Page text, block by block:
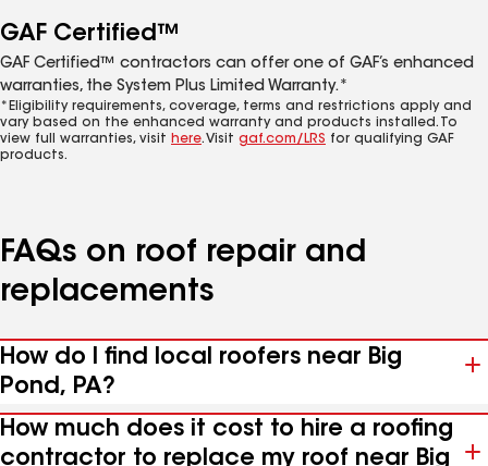
GAF Certified™
GAF Certified™ contractors can offer one of GAF’s enhanced
warranties, the System Plus Limited Warranty.*
*Eligibility requirements, coverage, terms and restrictions apply and
vary based on the enhanced warranty and products installed. To
view full warranties, visit here. Visit gaf.com/LRS for qualifying GAF
products.
FAQs on roof repair and
replacements
How do I find local roofers near Big
Pond, PA?
How much does it cost to hire a roofing
contractor to replace my roof near Big